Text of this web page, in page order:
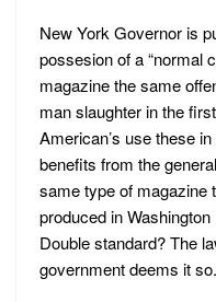
New York Governor is
possesion of a “normal
magazine the same
man slaughter in the
American’s use these
benefits from the
same type of magazine
produced in
Double standard? The
government deems it so.